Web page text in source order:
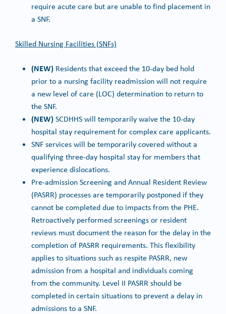
require acute care but are unable to find placement in
a SNF.
Skilled Nursing Facilities (SNFs)
(NEW) Residents that exceed the 10-day bed hold
prior to a nursing facility readmission will not require
a new level of care (LOC) determination to return to
the SNF.
(NEW)SCDHHS will temporarily waive the 10-day
hospital stay requirement for complex care applicants.
SNF services will be temporarily covered without a
qualifying three-day hospital stay for members that
experience dislocations.
Pre-admission Screening and Annual Resident Review
(PASRR) processes are temporarily postponed if they
cannot be completed due to impacts from the PHE.
Retroactively performed screenings or resident
reviews must document the reason for the delay in the
completion of PASRR requirements. This flexibility
applies to situations such as respite PASRR, new
admission from a hospital and individuals coming
from the community. Level II PASRR should be
completed in certain situations to prevent a delay in
admissions to a SNF.